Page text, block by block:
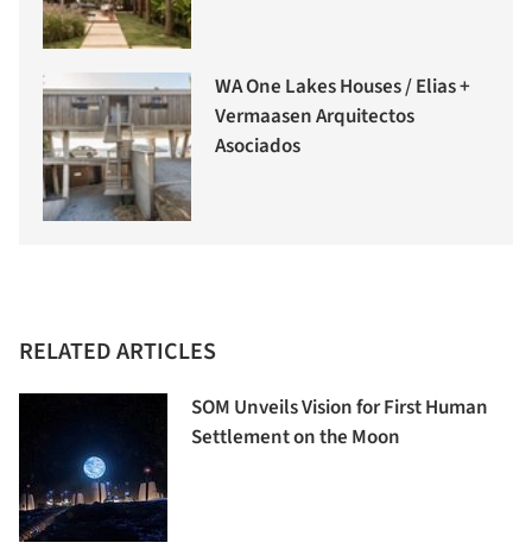
WA One Lakes Houses / Elias +
Vermaasen Arquitectos
Asociados
RELATED ARTICLES
SOM Unveils Vision for First Human
Settlement on the Moon